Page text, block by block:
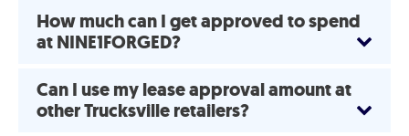
How much can I get approved to spend
at NINE1FORGED?
Can I use my lease approval amount at
other Trucksville retailers?